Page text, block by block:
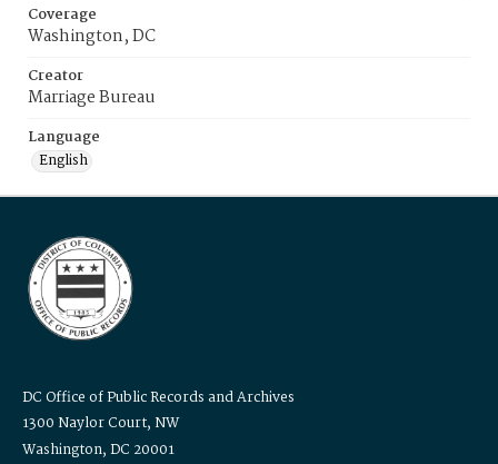
Coverage
Washington, DC
Creator
Marriage Bureau
Language
English
DC Office of Public Records and Archives
1300 Naylor Court, NW
Washington, DC 20001